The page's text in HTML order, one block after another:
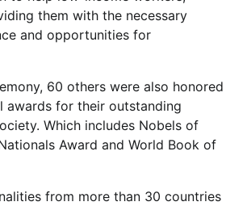
them with the necessary
and opportunities for
60 others were also honored
awards for their outstanding
Which includes Nobels of
Award and World Book of
from more than 30 countries